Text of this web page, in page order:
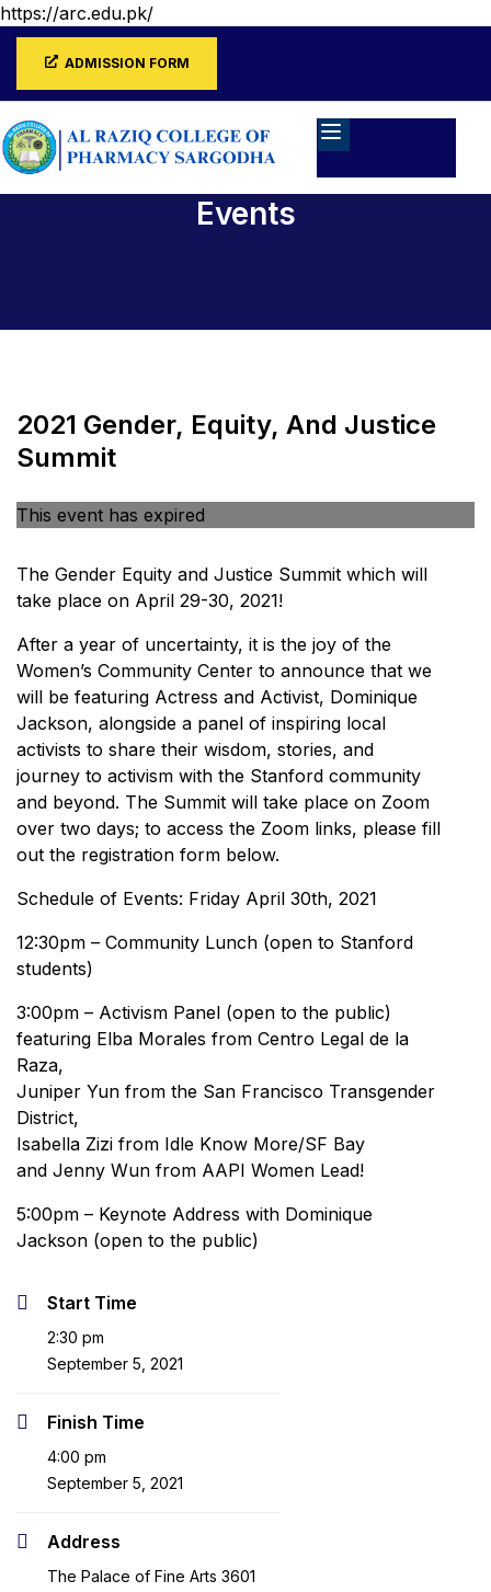
https://arc.edu.pk/
ADMISSION FORM
Events
2021 Gender, Equity, And Justice
Summit
This event has expired
The Gender Equity and Justice Summit which will
take place on April 29-30, 2021!
After a year of uncertainty, it is the joy of the
Women’s Community Center to announce that we
will be featuring Actress and Activist, Dominique
Jackson, alongside a panel of inspiring local
activists to share their wisdom, stories, and
journey to activism with the Stanford community
and beyond. The Summit will take place on Zoom
over two days; to access the Zoom links, please fill
out the registration form below.
Schedule of Events: Friday April 30th, 2021
12:30pm – Community Lunch (open to Stanford
students)
3:00pm – Activism Panel (open to the public)
featuring Elba Morales from Centro Legal de la
Raza,
Juniper Yun from the San Francisco Transgender
District,
Isabella Zizi from Idle Know More/SF Bay
and Jenny Wun from AAPI Women Lead!
5:00pm – Keynote Address with Dominique
Jackson (open to the public)
Start Time
2:30 pm
September 5, 2021
Finish Time
4:00 pm
September 5, 2021
Address
The Palace of Fine Arts 3601